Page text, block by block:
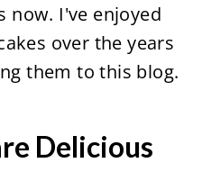
now. I've enjoyed
over the years
them to this blog.
Delicious